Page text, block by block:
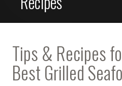
Tips & Recipes
Best Grilled